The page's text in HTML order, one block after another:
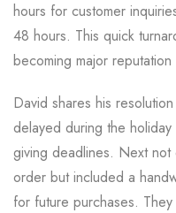
hours for customer
48 hours. This quick
becoming major reputation
David shares his
delayed during the
giving deadlines. Next
order but included a
for future purchases.